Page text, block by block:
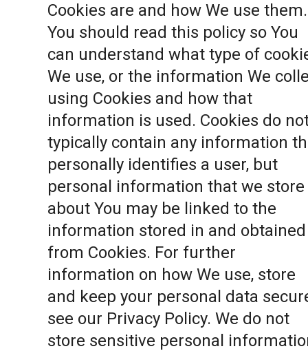
Cookies are and how We use them.
You should read this policy so You
can understand what type of
We use, or the information We
using Cookies and how that
information is used. Cookies do
typically contain any information
personally identifies a user, but
personal information that we store
about You may be linked to the
information stored in and obtained
from Cookies. For further
information on how We use, store
and keep your personal data
see our Privacy Policy. We do not
store sensitive personal